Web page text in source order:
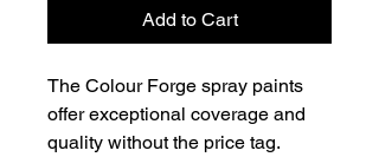
Add to Cart
The Colour Forge spray paints
offer exceptional coverage and
quality without the price tag.